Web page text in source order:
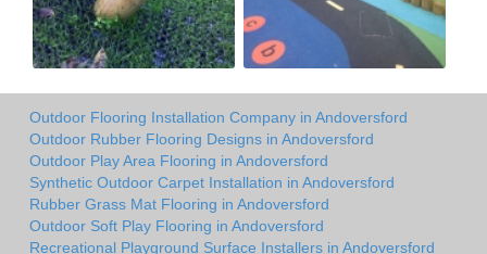
Outdoor Flooring Installation Company in Andoversford
Outdoor Rubber Flooring Designs in Andoversford
Outdoor Play Area Flooring in Andoversford
Synthetic Outdoor Carpet Installation in Andoversford
Rubber Grass Mat Flooring in Andoversford
Outdoor Soft Play Flooring in Andoversford
Recreational Playground Surface Installers in Andoversford